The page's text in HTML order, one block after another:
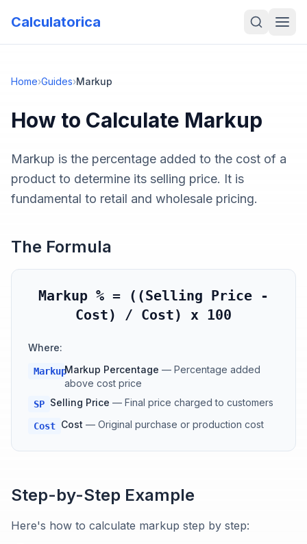
Calculatorica
Home›Guides›Markup
How to Calculate Markup
Markup is the percentage added to the cost of a
product to determine its selling price. It is
fundamental to retail and wholesale pricing.
The Formula
Markup % = ((Selling Price -
Cost) / Cost) x 100
Where:
MarkupMarkup Percentage —Percentage added
above cost price
SP Selling Price — Final price charged to customers
Cost Cost — Original purchase or production cost
Step-by-Step Example
Here's how to calculate markup step by step: